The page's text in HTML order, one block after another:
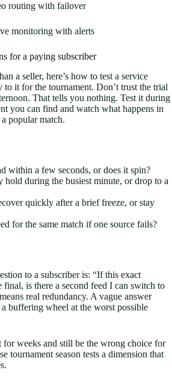
routing with failover
monitoring with alerts
for a paying subscriber
a seller, here’s how to test a service
it for the tournament. Don’t trust the trial
That tells you nothing. Test it during
you can find and watch what happens in
popular match.
within a few seconds, or does it spin?
hold during the busiest minute, or drop to a
quickly after a brief freeze, or stay
for the same match if one source fails?
to a subscriber is: “If this exact
final, is there a second feed I can switch to
real redundancy. A vague answer
buffering wheel at the worst possible
for weeks and still be the wrong choice for
tournament season tests a dimension that